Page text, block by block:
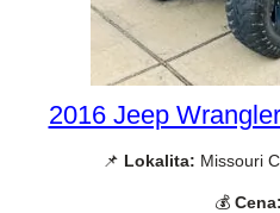
2016 Jeep
📌 Lokalita: Missouri
💰 Cena: